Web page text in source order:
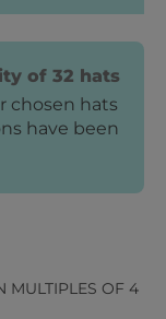
of 32 hats
chosen hats
have been
MULTIPLES OF 4